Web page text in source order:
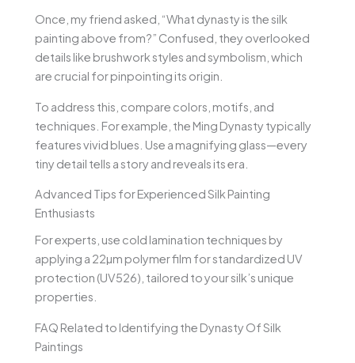
Once, my friend asked, “What dynasty is the silk
painting above from?” Confused, they overlooked
details like brushwork styles and symbolism, which
are crucial for pinpointing its origin.
To address this, compare colors, motifs, and
techniques. For example, the Ming Dynasty typically
features vivid blues. Use a magnifying glass—every
tiny detail tells a story and reveals its era.
Advanced Tips for Experienced Silk Painting
Enthusiasts
For experts, use cold lamination techniques by
applying a 22µm polymer film for standardized UV
protection (UV526), tailored to your silk’s unique
properties.
FAQ Related to Identifying the Dynasty Of Silk
Paintings